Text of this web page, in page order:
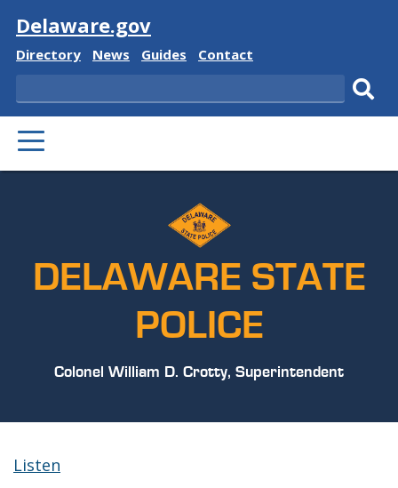
Visit
Delaware.gov
Delaware
Directory
Delaware
News
Delaware
Guides
Delaware
Contact
Search
PRIMARY
MENU
DELAWARE STATE
POLICE
Colonel William D. Crotty, Superintendent
Listen